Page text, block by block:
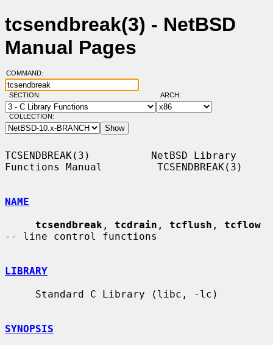
tcsendbreak(3) - NetBSD
Manual Pages
COMMAND:
SECTION: ARCH:
COLLECTION:
TCSENDBREAK(3)          NetBSD Library
Functions Manual         TCSENDBREAK(3)
NAME
tcsendbreak , tcdrain , tcflush , tcflow
-- line control functions
LIBRARY
SYNOPSIS